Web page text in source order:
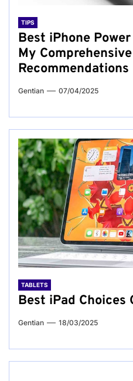
TIPS
Best iPhone
My
Recommendations
Gentian 07/04/2025
TABLETS
Best iPad Choices
Gentian 18/03/2025